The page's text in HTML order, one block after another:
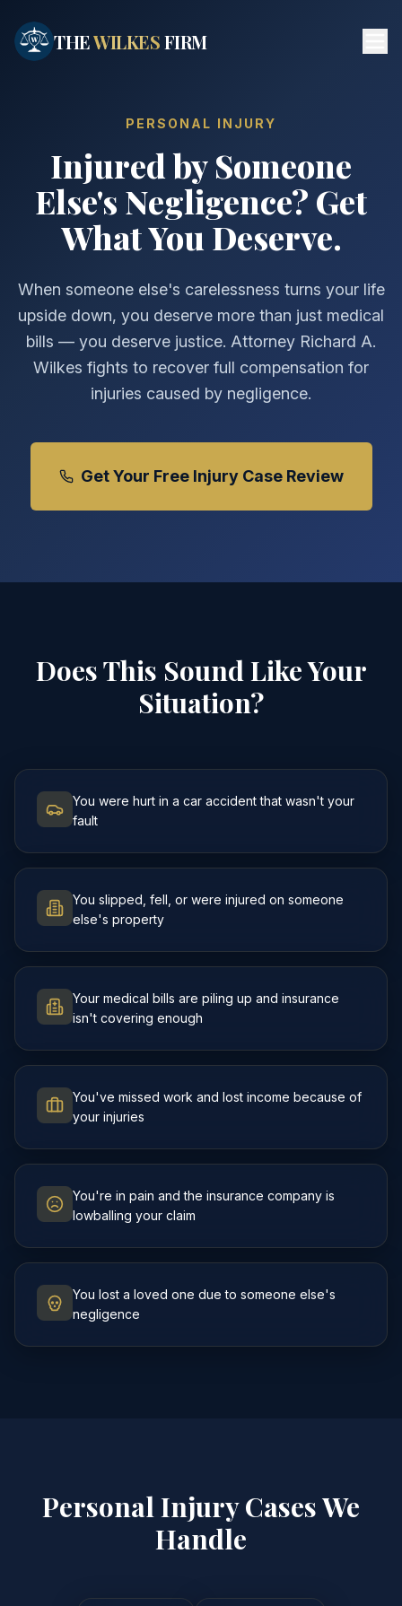
THEWILKESFIRM
PERSONAL INJURY
Injured by Someone
Else's Negligence? Get
What You Deserve.
When someone else's carelessness turns your life
upside down, you deserve more than just medical
bills — you deserve justice. Attorney Richard A.
Wilkes fights to recover full compensation for
injuries caused by negligence.
Get Your Free Injury Case Review
Does This Sound Like Your
Situation?
You were hurt in a car accident that wasn't your
fault
You slipped, fell, or were injured on someone
else's property
Your medical bills are piling up and insurance
isn't covering enough
You've missed work and lost income because of
your injuries
You're in pain and the insurance company is
lowballing your claim
You lost a loved one due to someone else's
negligence
Personal Injury Cases We
Handle